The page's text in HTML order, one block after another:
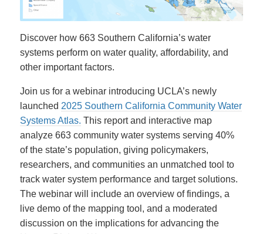
Discover how 663 Southern California’s water
systems perform on water quality, affordability, and
other important factors.
Join us for a webinar introducing UCLA’s newly
launched 2025 Southern California Community Water
Systems Atlas. This report and interactive map
analyze 663 community water systems serving 40%
of the state’s population, giving policymakers,
researchers, and communities an unmatched tool to
track water system performance and target solutions.
The webinar will include an overview of findings, a
live demo of the mapping tool, and a moderated
discussion on the implications for advancing the